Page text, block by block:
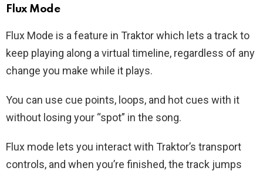
Flux Mode
Flux Mode is a feature in Traktor which lets a track to
keep playing along a virtual timeline, regardless of any
change you make while it plays.
You can use cue points, loops, and hot cues with it
without losing your “spot” in the song.
Flux mode lets you interact with Traktor’s transport
controls, and when you’re finished, the track jumps